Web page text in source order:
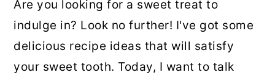
Are you looking for a sweet treat to
indulge in? Look no further! I've got some
delicious recipe ideas that will satisfy
your sweet tooth. Today, I want to talk